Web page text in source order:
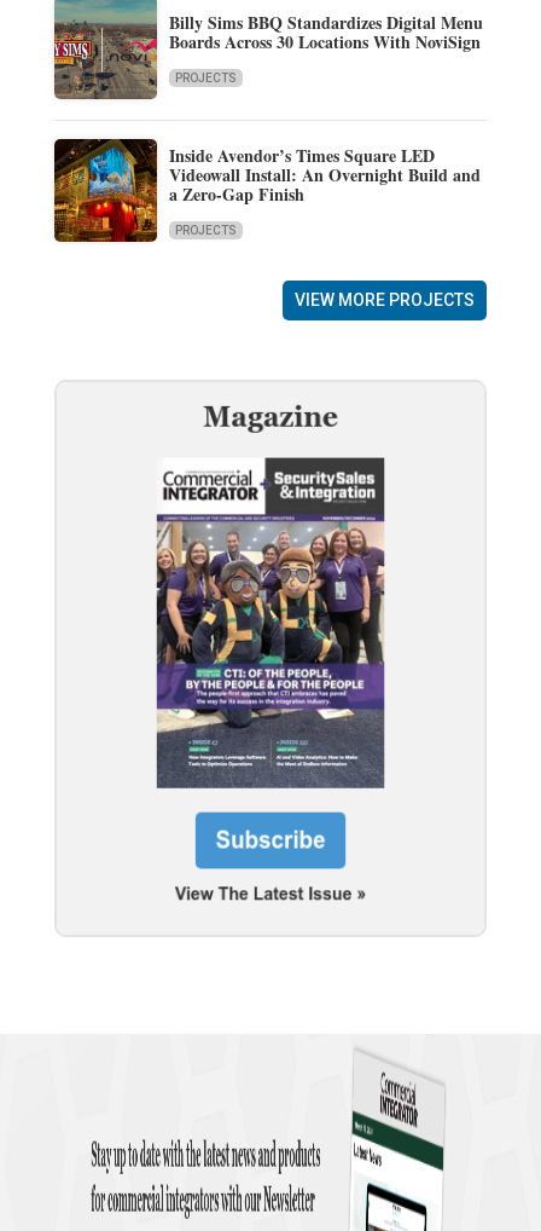
Billy Sims BBQ Standardizes Digital Menu
Boards Across 30 Locations With NoviSign
PROJECTS
Inside Avendor’s Times Square LED
Videowall Install: An Overnight Build and
a Zero-Gap Finish
PROJECTS
VIEW MORE PROJECTS